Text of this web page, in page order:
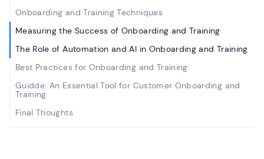
Onboarding and Training Techniques
Measuring the Success of Onboarding and Training
The Role of Automation and AI in Onboarding and Training
Best Practices for Onboarding and Training
Guidde: An Essential Tool for Customer Onboarding and
Training
Final Thoughts